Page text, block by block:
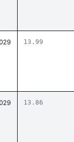
13.99
13.86